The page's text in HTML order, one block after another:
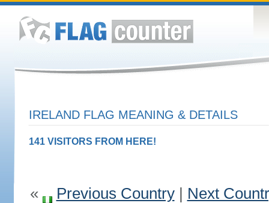
IRELAND FLAG MEANING & DETAILS
141 VISITORS FROM HERE!
« Previous Country| Next